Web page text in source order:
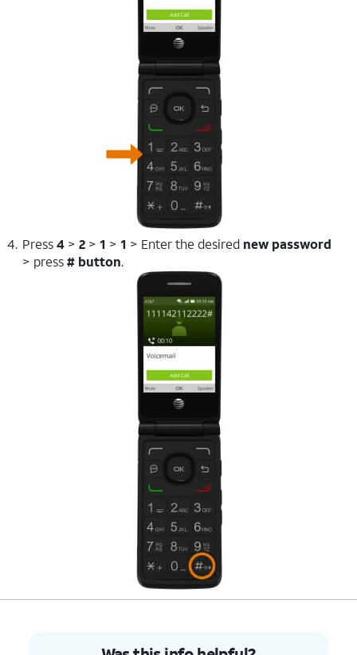
Press4 > 2 > 1 > 1 > Enter the desired new password
> press# button.